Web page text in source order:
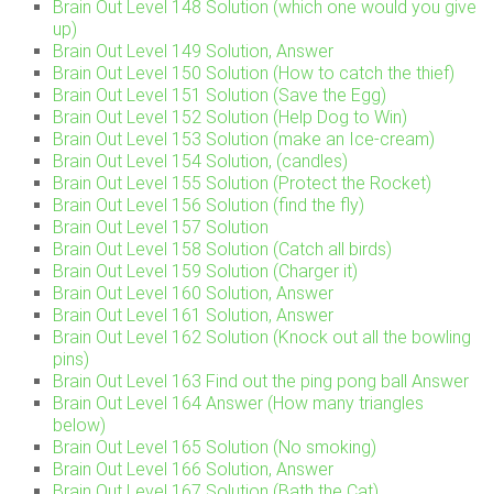
Brain Out Level 148 Solution (which one would you give
up)
Brain Out Level 149 Solution, Answer
Brain Out Level 150 Solution (How to catch the thief)
Brain Out Level 151 Solution (Save the Egg)
Brain Out Level 152 Solution (Help Dog to Win)
Brain Out Level 153 Solution (make an Ice-cream)
Brain Out Level 154 Solution, (candles)
Brain Out Level 155 Solution (Protect the Rocket)
Brain Out Level 156 Solution (find the fly)
Brain Out Level 157 Solution
Brain Out Level 158 Solution (Catch all birds)
Brain Out Level 159 Solution (Charger it)
Brain Out Level 160 Solution, Answer
Brain Out Level 161 Solution, Answer
Brain Out Level 162 Solution (Knock out all the bowling
pins)
Brain Out Level 163 Find out the ping pong ball Answer
Brain Out Level 164 Answer (How many triangles
below)
Brain Out Level 165 Solution (No smoking)
Brain Out Level 166 Solution, Answer